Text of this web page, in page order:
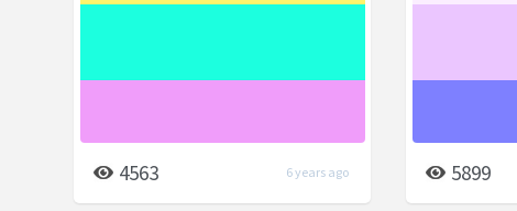
4563 6 years ago 5899